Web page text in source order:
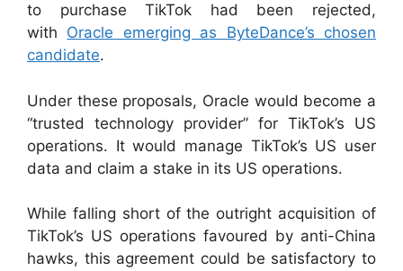
to purchase TikTok had been rejected,
with Oracle emerging as ByteDance’s chosen
candidate.
Under these proposals, Oracle would become a
“trusted technology provider” for TikTok’s US
operations. It would manage TikTok’s US user
data and claim a stake in its US operations.
While falling short of the outright acquisition of
TikTok’s US operations favoured by anti-China
hawks, this agreement could be satisfactory to